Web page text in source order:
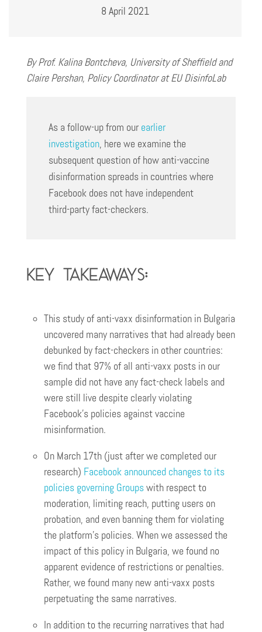
8 April 2021
By Prof. Kalina Bontcheva, University of Sheffield and
Claire Pershan, Policy Coordinator at EU DisinfoLab
As a follow-up from our earlier
investigation, here we examine the
subsequent question of how anti-vaccine
disinformation spreads in countries where
Facebook does not have independent
third-party fact-checkers.
Key Takeaways:
This study of anti-vaxx disinformation in Bulgaria
uncovered many narratives that had already been
debunked by fact-checkers in other countries:
we find that 97% of all anti-vaxx posts in our
sample did not have any fact-check labels and
were still live despite clearly violating
Facebook’s policies against vaccine
misinformation.
On March 17th (just after we completed our
research) Facebook announced changes to its
policies governing Groupswith respect to
moderation, limiting reach, putting users on
probation, and even banning them for violating
the platform’s policies. When we assessed the
impact of this policy in Bulgaria, we found no
apparent evidence of restrictions or penalties.
Rather, we found many new anti-vaxx posts
perpetuating the same narratives.
In addition to the recurring narratives that had